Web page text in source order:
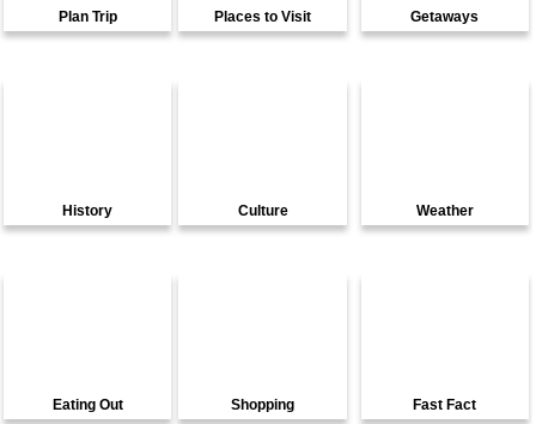
Plan Trip Places to Visit Getaways
History Culture Weather
Eating Out Shopping Fast Fact